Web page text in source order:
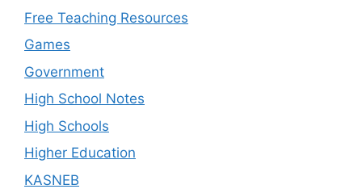
Free Teaching Resources
Games
Government
High School Notes
High Schools
Higher Education
KASNEB